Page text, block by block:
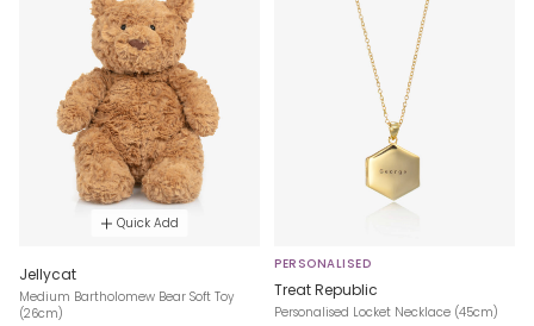
Quick Add
Jellycat
Medium Bartholomew Bear Soft Toy
(26cm)
PERSONALISED
Treat Republic
Personalised Locket Necklace (45cm)